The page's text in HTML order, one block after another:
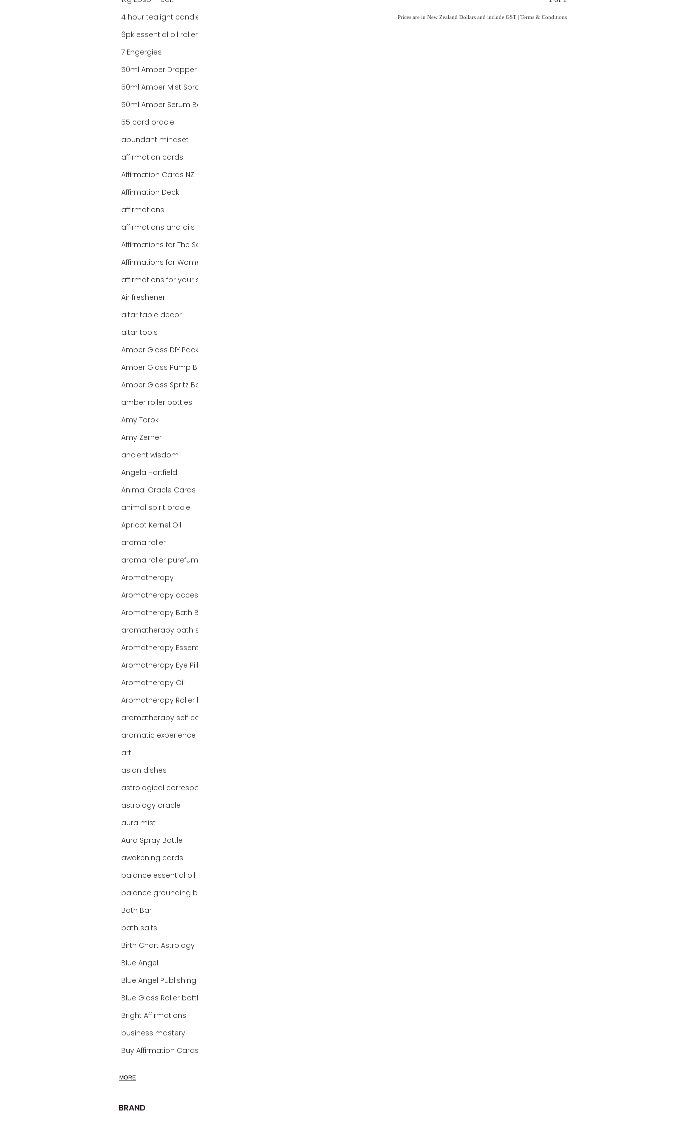
4 hour tealight candles
7 Engergies
55 card oracle
abundant mindset
affirmation cards
Affirmation Cards NZ
Affirmation Deck
affirmations
affirmations and oils
Affirmations for The Soul
Affirmations for Women
Air freshener
altar table decor
altar tools
amber roller bottles
Amy Torok
Amy Zerner
ancient wisdom
Angela Hartfield
Animal Oracle Cards
animal spirit oracle
Apricot Kernel Oil
aroma roller
aroma roller purefume
Aromatherapy
Aromatherapy Bath Bar
Aromatherapy Oil
aromatherapy self care
aromatic experience
art
asian dishes
astrology oracle
aura mist
Aura Spray Bottle
awakening cards
Bath Bar
bath salts
Birth Chart Astrology
Blue Angel
Blue Glass Roller bottles
Bright Affirmations
business mastery
Buy Affirmation Cards
calming bath soak
MORE
BRAND
Prices are in New Zealand Dollars and include GST | Terms & Conditions